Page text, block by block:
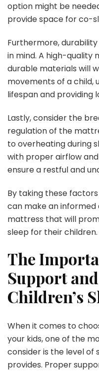
option might be
provide space for co-
Furthermore,
in mind. A high-
durable materials will
movements of a child,
lifespan and providing
Lastly, consider the
regulation of the
to overheating during
with proper airflow
ensure a restful and
By taking these
can make an informed
mattress that will
sleep for their children.
The
Support
Children’s
When it comes to
your kids, one of the
consider is the level
provides. Proper